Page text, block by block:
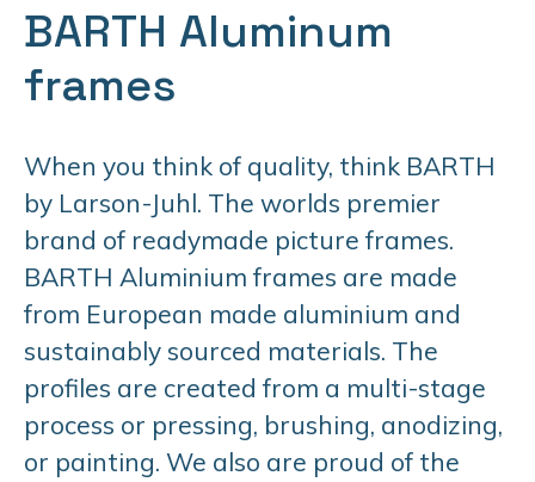
BARTH Aluminum
frames
When you think of quality, think BARTH
by Larson-Juhl. The worlds premier
brand of readymade picture frames.
BARTH Aluminium frames are made
from European made aluminium and
sustainably sourced materials. The
profiles are created from a multi-stage
process or pressing, brushing, anodizing,
or painting. We also are proud of the